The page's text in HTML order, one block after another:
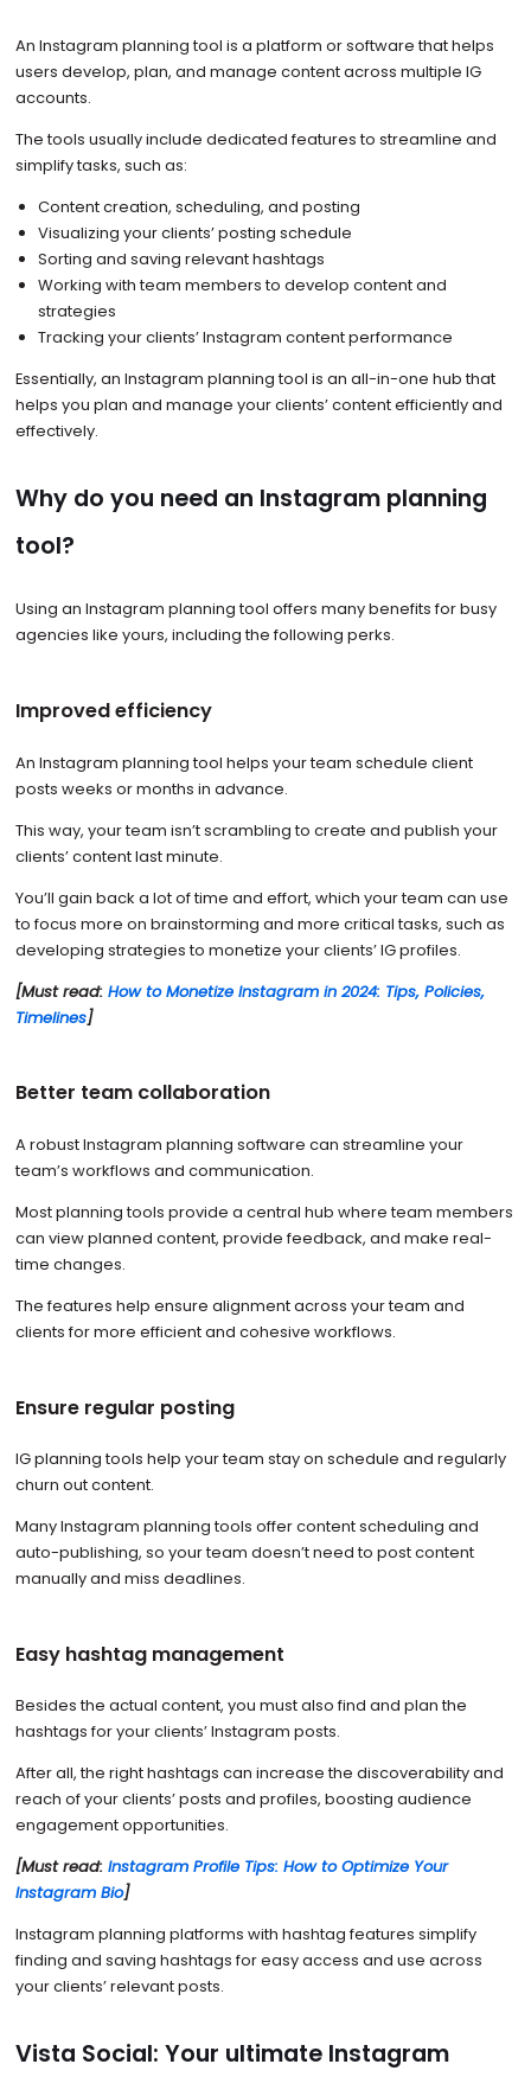
An Instagram planning tool is a platform or software that helps
users develop, plan, and manage content across multiple IG
accounts.
The tools usually include dedicated features to streamline and
simplify tasks, such as:
Content creation, scheduling, and posting
Visualizing your clients’ posting schedule
Sorting and saving relevant hashtags
Working with team members to develop content and
strategies
Tracking your clients’ Instagram content performance
Essentially, an Instagram planning tool is an all-in-one hub that
helps you plan and manage your clients’ content efficiently and
effectively.
Why do you need an Instagram planning
tool?
Using an Instagram planning tool offers many benefits for busy
agencies like yours, including the following perks.
Improved efficiency
An Instagram planning tool helps your team schedule client
posts weeks or months in advance.
This way, your team isn’t scrambling to create and publish your
clients’ content last minute.
You’ll gain back a lot of time and effort, which your team can use
to focus more on brainstorming and more critical tasks, such as
developing strategies to monetize your clients’ IG profiles.
[Must read: How to Monetize Instagram in 2024: Tips, Policies,
Timelines]
Better team collaboration
A robust Instagram planning software can streamline your
team’s workflows and communication.
Most planning tools provide a central hub where team members
can view planned content, provide feedback, and make real-
time changes.
The features help ensure alignment across your team and
clients for more efficient and cohesive workflows.
Ensure regular posting
IG planning tools help your team stay on schedule and regularly
churn out content.
Many Instagram planning tools offer content scheduling and
auto-publishing, so your team doesn’t need to post content
manually and miss deadlines.
Easy hashtag management
Besides the actual content, you must also find and plan the
hashtags for your clients’ Instagram posts.
After all, the right hashtags can increase the discoverability and
reach of your clients’ posts and profiles, boosting audience
engagement opportunities.
[Must read: Instagram Profile Tips: How to Optimize Your
Instagram Bio]
Instagram planning platforms with hashtag features simplify
finding and saving hashtags for easy access and use across
your clients’ relevant posts.
Vista Social: Your ultimate Instagram